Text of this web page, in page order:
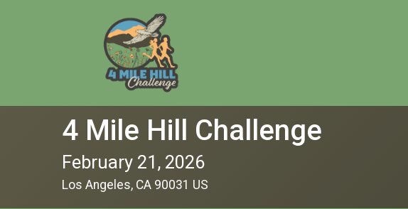
4 Mile Hill Challenge
February 21, 2026
Los Angeles, CA 90031 US